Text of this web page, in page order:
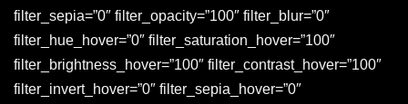
filter_sepia=”0″ filter_opacity=”100″ filter_blur=”0″
filter_hue_hover=”0″ filter_saturation_hover=”100″
filter_brightness_hover=”100″ filter_contrast_hover=”100″
filter_invert_hover=”0″ filter_sepia_hover=”0″